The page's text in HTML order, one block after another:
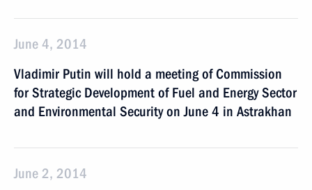
June 4, 2014
Vladimir Putin will hold a meeting of Commission
for Strategic Development of Fuel and Energy Sector
and Environmental Security on June 4 in Astrakhan
June 2, 2014